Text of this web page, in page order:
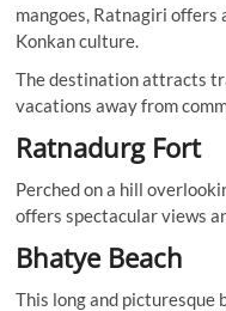
mangoes, Ratnagiri
Konkan culture.
The destination attracts
vacations away from
Ratnadurg Fort
Perched on a hill
offers spectacular views
Bhatye Beach
This long and picturesque